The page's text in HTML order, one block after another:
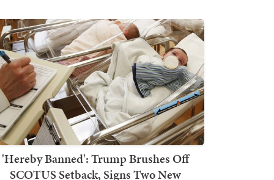
'Hereby Banned': Trump Brushes Off
SCOTUS Setback, Signs Two New